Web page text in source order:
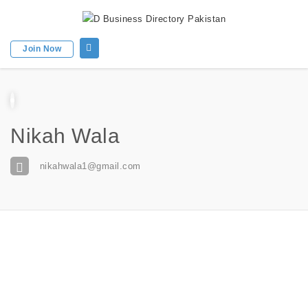
Join Now
Nikah Wala
nikahwala1@gmail.com